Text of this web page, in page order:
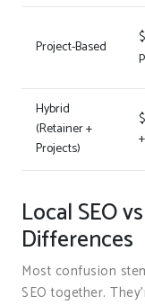
Project-Based
Hybrid
(Retainer +
Projects)
Local SEO
Differences
Most confusion
SEO together.